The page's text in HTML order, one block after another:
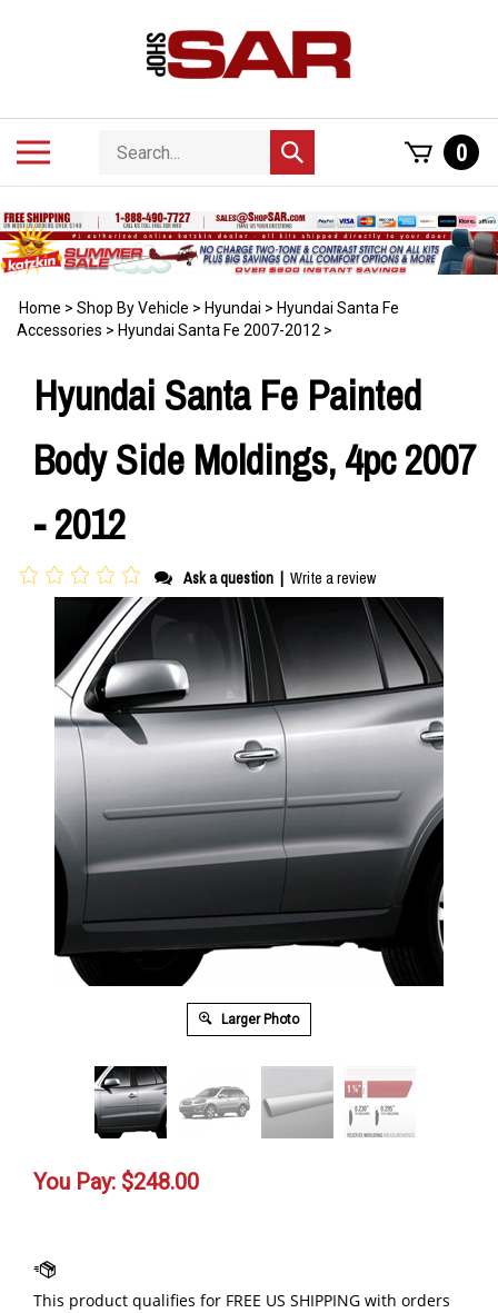
Search
store
Submit
search
0
Home > Shop By Vehicle > Hyundai > Hyundai Santa Fe
Accessories > Hyundai Santa Fe 2007-2012 >
Hyundai Santa Fe Painted
Body Side Moldings, 4pc 2007
- 2012
Ask a question | Write a review
Larger Photo
You Pay: $248.00